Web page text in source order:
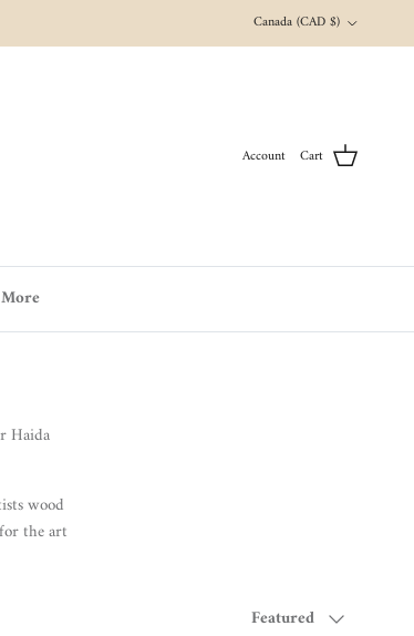
Country/Region
Canada (CAD $)
Account Cart
More
Haida
wood
the art
Sort by
Featured